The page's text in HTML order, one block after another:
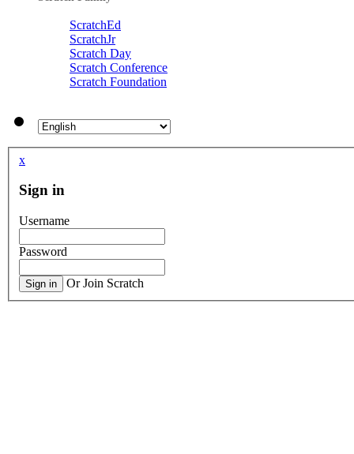
ScratchEd
ScratchJr
Scratch Day
Scratch Conference
Scratch Foundation
x
Sign in
Username
Password
Sign in Or Join Scratch